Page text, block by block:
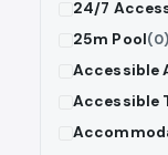
24/7
25m Pool(0)
Accessible
Accessible